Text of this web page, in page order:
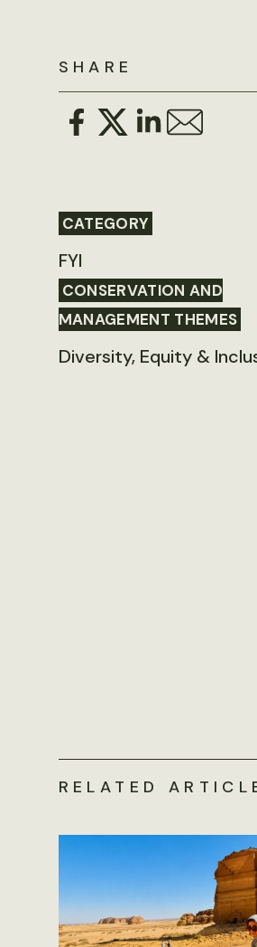
SHARE
CATEGORY
FYI
CONSERVATION AND
MANAGEMENT THEMES
Diversity, Equity &
RELATED